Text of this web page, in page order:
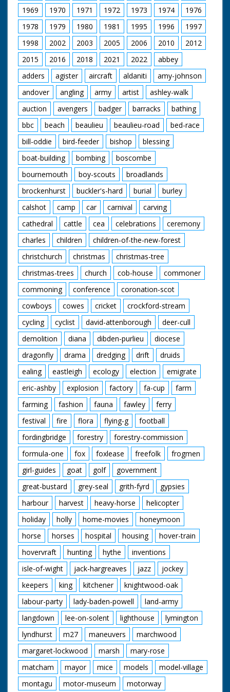
1969
1970 1971 1972 1973 1974
1976
1978
1979 1980 1981 1995 1996
1997
1998
2002 2003 2005 2006 2010
2012
2015
2016 2018 2021 2022
abbey
adders
agister aircraft aldaniti
amy-johnson
andover
angling army artist
ashley-walk
auction
avengers badger barracks
bathing
bbc
beach beaulieu beaulieu-road
bed-race
bill-oddie
bird-feeder bishop
blessing
boat-building
bombing
boscombe
bournemouth
boy-scouts
broadlands
brockenhurst
buckler's-hard burial
burley
calshot
camp car carnival
carving
cathedral
cattle cea celebrations
ceremony
charles
children
children-of-the-new-forest
christchurch
christmas
christmas-tree
christmas-trees
church cob-house
commoner
commoning
conference
coronation-scot
cowboys
cowes cricket
crockford-stream
cycling
cyclist david-attenborough
deer-cull
demolition
diana dibden-purlieu
diocese
dragonfly
drama dredging drift
druids
ealing
eastleigh ecology election
emigrate
eric-ashby
explosion factory fa-cup
farm
farming
fashion fauna fawley
ferry
festival
fire flora flying-g
football
fordingbridge
forestry
forestry-commission
formula-one
fox foxlease freefolk
frogmen
girl-guides
goat golf
government
great-bustard
grey-seal grith-fyrd
gypsies
harbour
harvest heavy-horse
helicopter
holiday
holly home-movies
honeymoon
horse
horses hospital housing
hover-train
hovervraft
hunting hythe
inventions
isle-of-wight
jack-hargreaves jazz
jockey
keepers
king kitchener
knightwood-oak
labour-party
lady-baden-powell
land-army
langdown
lee-on-solent lighthouse
lymington
lyndhurst
m27 maneuvers
marchwood
margaret-lockwood
marsh
mary-rose
matcham
mayor mice models
model-village
montagu
motor-museum
motorway